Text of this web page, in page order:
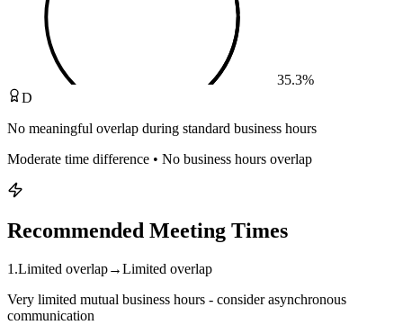
35.3%
D
No meaningful overlap during standard business hours
Moderate time difference • No business hours overlap
Recommended Meeting Times
1 .Limited overlap→Limited overlap
Very limited mutual business hours - consider asynchronous
communication